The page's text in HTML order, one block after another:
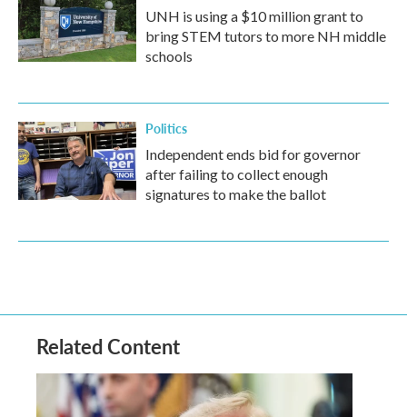
UNH is using a $10 million grant to
bring STEM tutors to more NH middle
schools
Politics
Independent ends bid for governor
after failing to collect enough
signatures to make the ballot
Related Content